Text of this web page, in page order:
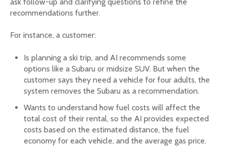
recommendations further.
For instance, a customer:
Is planning a ski trip, and AI recommends some
options like a Subaru or midsize SUV. But when the
customer says they need a vehicle for four adults, the
system removes the Subaru as a recommendation.
Wants to understand how fuel costs will affect the
total cost of their rental, so the AI provides expected
costs based on the estimated distance, the fuel
economy for each vehicle, and the average gas price.